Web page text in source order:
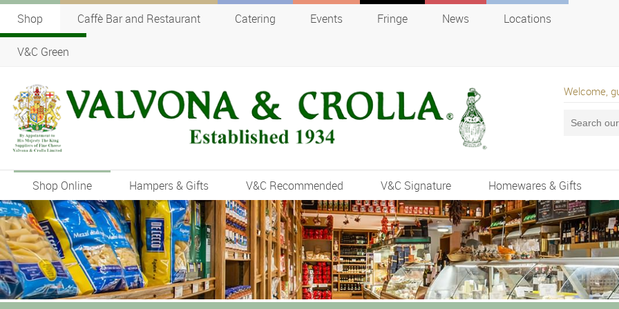
Shop Caffè Bar and Restaurant Catering Events Fringe News Locations
V&C Green
Welcome,
Shop Online Hampers & Gifts V&C Recommended V&C Signature Homewares & Gifts